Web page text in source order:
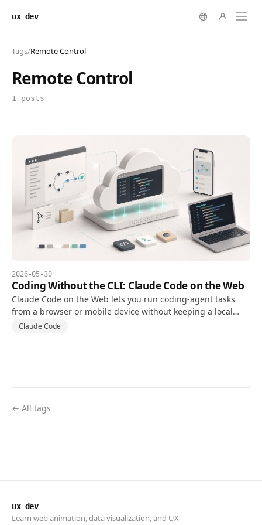
ux dev
Tags/Remote Control
Remote Control
1 posts
2026-05-30
Coding Without the CLI: Claude Code on the Web
Claude Code on the Web lets you run coding-agent tasks
from a browser or mobile device without keeping a local
terminal open, using a cloud environment connected to a
Claude Code
← All tags
ux dev
Learn web animation, data visualization, and UX